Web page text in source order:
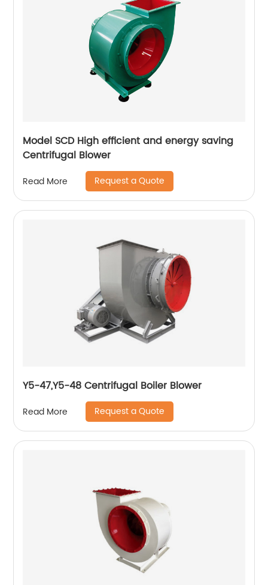
Model SCD High efficient and energy saving
Centrifugal Blower
Read More Request a Quote
Y5-47,Y5-48 Centrifugal Boiler Blower
Read More Request a Quote